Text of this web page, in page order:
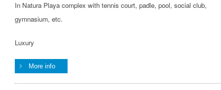
In Natura Playa complex with tennis court, padle, pool, social club,
gymnasium, etc.
Luxury
More info